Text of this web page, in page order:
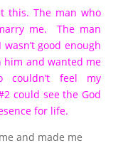
this. The man who
me. The man
good enough
him and wanted me
couldn’t feel my
could see the God
for life.
and made me